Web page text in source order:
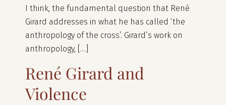
I think, the fundamental question that René
Girard addresses in what he has called ‘the
anthropology of the cross’. Girard’s work on
anthropology, […]
René Girard and
Violence